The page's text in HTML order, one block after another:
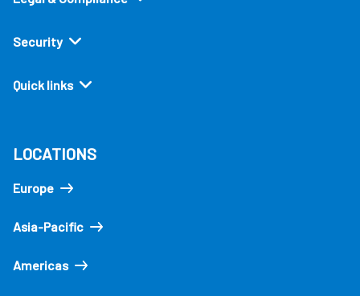
Security
Quick links
LOCATIONS
Europe
Asia-Pacific
Americas